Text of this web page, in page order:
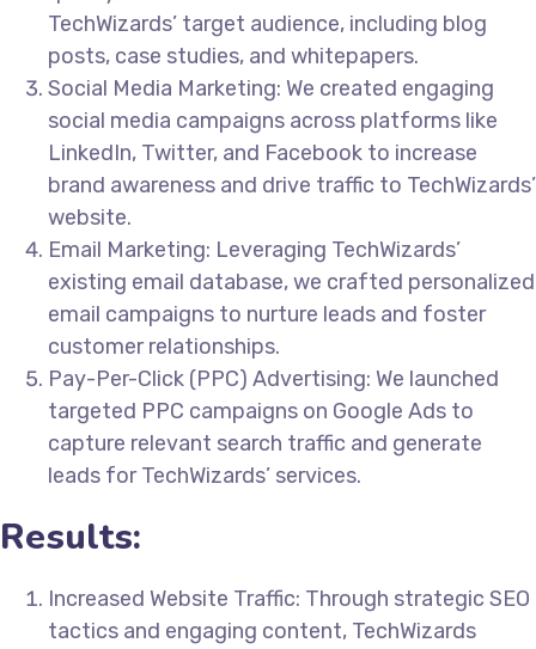
TechWizards’ target audience, including blog
posts, case studies, and whitepapers.
Social Media Marketing: We created engaging
social media campaigns across platforms like
LinkedIn, Twitter, and Facebook to increase
brand awareness and drive traffic to TechWizards’
website.
Email Marketing: Leveraging TechWizards’
existing email database, we crafted personalized
email campaigns to nurture leads and foster
customer relationships.
Pay-Per-Click (PPC) Advertising: We launched
targeted PPC campaigns on Google Ads to
capture relevant search traffic and generate
leads for TechWizards’ services.
Results:
Increased Website Traffic: Through strategic SEO
tactics and engaging content, TechWizards